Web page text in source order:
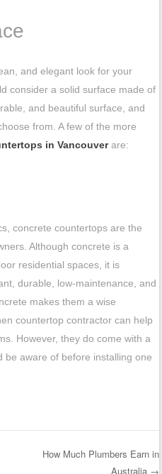
and elegant look for your
consider a solid surface made of
and beautiful surface, and
from. A few of the more
in Vancouverare:
concrete countertops are the
Although concrete is a
residential spaces, it is
durable, low-maintenance, and
makes them a wise
countertop contractor can help
However, they do come with a
be aware of before installing one
How Much Plumbers Earn in
Australia →